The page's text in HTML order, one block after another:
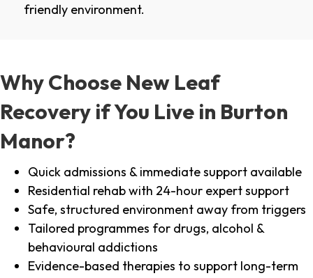
friendly environment.
Why Choose New Leaf
Recovery if You Live in Burton
Manor?
Quick admissions & immediate support available
Residential rehab with 24-hour expert support
Safe, structured environment away from triggers
Tailored programmes for drugs, alcohol &
behavioural addictions
Evidence-based therapies to support long-term